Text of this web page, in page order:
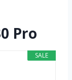
Pro
SALE